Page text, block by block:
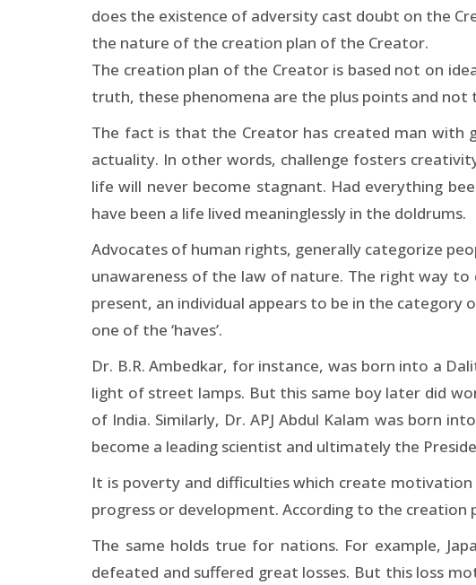
does the existence of adversity cast doubt on the
the nature of the creation plan of the Creator.
The creation plan of the Creator is based not on
truth, these phenomena are the plus points and
The fact is that the Creator has created man with
actuality. In other words, challenge fosters
life will never become stagnant. Had everything
have been a life lived meaninglessly in the doldrums.
Advocates of human rights, generally categorize
unawareness of the law of nature. The right way to
present, an individual appears to be in the category
one of the ‘haves’.
Dr. B.R. Ambedkar, for instance, was born into a
light of street lamps. But this same boy later did
of India. Similarly, Dr. APJ Abdul Kalam was born
become a leading scientist and ultimately the
It is poverty and difficulties which create
progress or development. According to the
The same holds true for nations. For example,
defeated and suffered great losses. But this loss